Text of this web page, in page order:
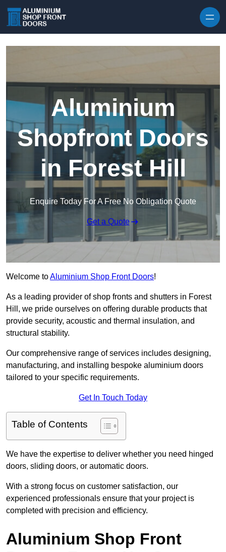
Aluminium
Shopfront Doors
in Forest Hill
Enquire Today For A Free No Obligation Quote
Get a Quote
Welcome toAluminium Shop Front Doors!
As a leading provider of shop fronts and shutters in Forest
Hill, we pride ourselves on offering durable products that
provide security, acoustic and thermal insulation, and
structural stability.
Our comprehensive range of services includes designing,
manufacturing, and installing bespoke aluminium doors
tailored to your specific requirements.
Get In Touch Today
Table of Contents
We have the expertise to deliver whether you need hinged
doors, sliding doors, or automatic doors.
With a strong focus on customer satisfaction, our
experienced professionals ensure that your project is
completed with precision and efficiency.
Aluminium Shop Front